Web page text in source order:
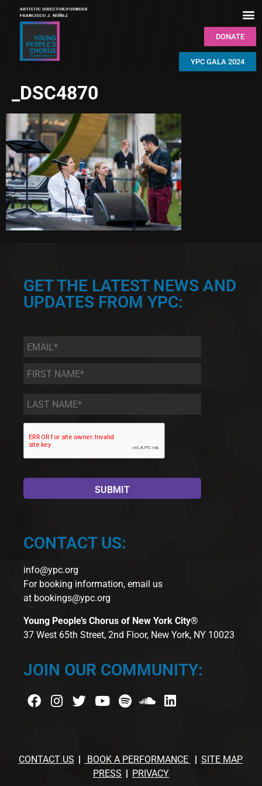
DONATE
YPC GALA 2024
_DSC4870
GET THE LATEST NEWS AND
UPDATES FROM YPC:
Email *
First
Name
*
Last
Name *
CONTACT US:
info@ypc.org
For booking information, email us
at bookings@ypc.org
Young People’s Chorus of New York City®
37 West 65th Street, 2nd Floor, New York, NY 10023
JOIN OUR COMMUNITY:
CONTACT US BOOK A PERFORMANCE
SITE MAP
PRESS
PRIVACY